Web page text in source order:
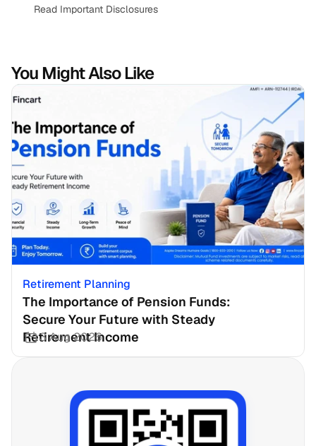
Read Important Disclosures
You Might Also Like
Retirement Planning
The Importance of Pension Funds:
Secure Your Future with Steady
Retirement Income
3 Aug 2026